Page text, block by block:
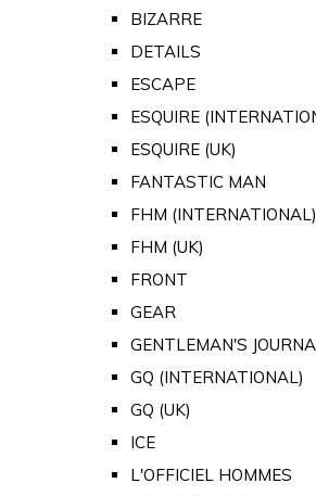
BIZARRE
DETAILS
ESCAPE
ESQUIRE
ESQUIRE (UK)
FANTASTIC MAN
FHM (INTERNATIONAL)
FHM (UK)
FRONT
GEAR
GENTLEMAN'S
GQ (INTERNATIONAL)
GQ (UK)
ICE
L'OFFICIEL HOMMES